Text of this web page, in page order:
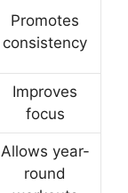
Promotes
consistency
Improves
focus
Allows year-
round